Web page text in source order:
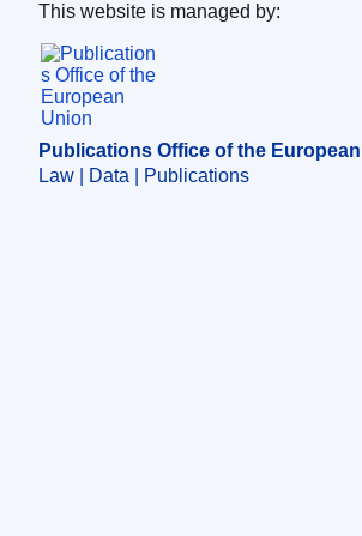
Publications Office of the
This website is managed by:
Publications Office of the
Law | Data | Publications